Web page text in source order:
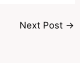
Next Post →